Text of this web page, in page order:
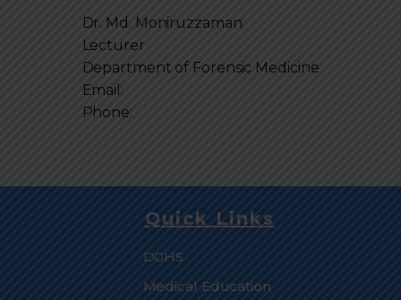
Dr. Md. Moniruzzaman
Lecturer
Department of Forensic Medicine
Email:
Phone:
Quick Links
DGHS
Medical Education